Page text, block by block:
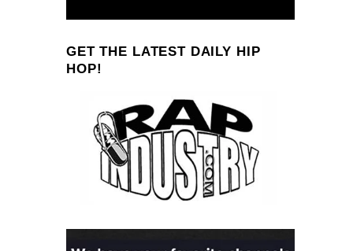
GET THE LATEST DAILY HIP
HOP!